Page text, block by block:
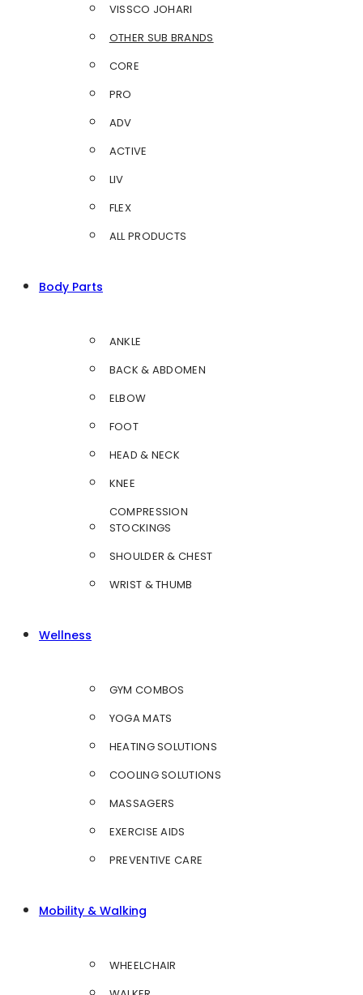
VISSCO JOHARI
OTHER SUB BRANDS
CORE
PRO
ADV
ACTIVE
LIV
FLEX
ALL PRODUCTS
Body Parts
ANKLE
BACK & ABDOMEN
ELBOW
FOOT
HEAD & NECK
KNEE
COMPRESSION
STOCKINGS
SHOULDER & CHEST
WRIST & THUMB
Wellness
GYM COMBOS
YOGA MATS
HEATING SOLUTIONS
COOLING SOLUTIONS
MASSAGERS
EXERCISE AIDS
PREVENTIVE CARE
Mobility & Walking
WHEELCHAIR